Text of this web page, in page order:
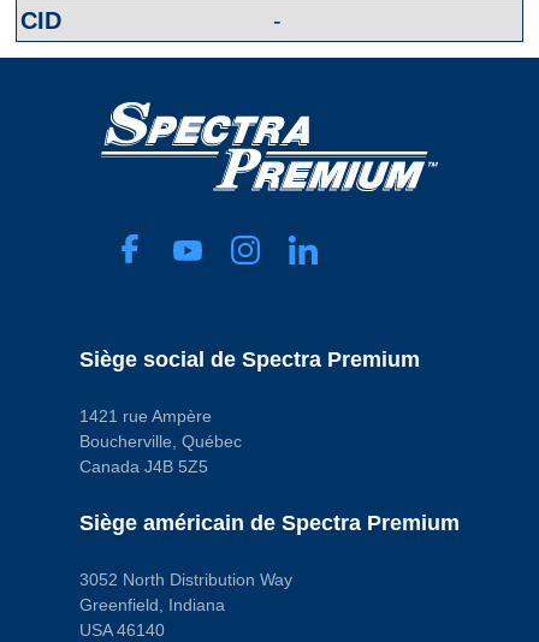
-
Siège social de Spectra Premium
1421 rue Ampère
Boucherville, Québec
Canada J4B 5Z5
Siège américain de Spectra Premium
3052 North Distribution Way
Greenfield, Indiana
USA 46140